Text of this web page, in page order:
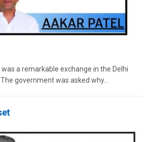
a remarkable exchange in the Delhi
government was asked why...